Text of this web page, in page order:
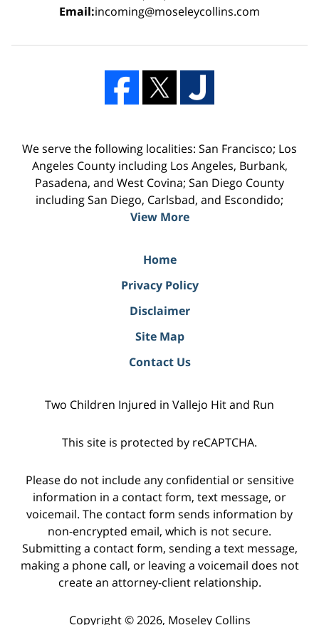
Email:incoming@moseleycollins.com
We serve the following localities: San Francisco; Los
Angeles County including Los Angeles, Burbank,
Pasadena, and West Covina; San Diego County
including San Diego, Carlsbad, and Escondido;
View More
Home
Privacy Policy
Disclaimer
Site Map
Contact Us
Two Children Injured in Vallejo Hit and Run
This site is protected by reCAPTCHA.
Please do not include any confidential or sensitive
information in a contact form, text message, or
voicemail. The contact form sends information by
non-encrypted email, which is not secure.
Submitting a contact form, sending a text message,
making a phone call, or leaving a voicemail does not
create an attorney-client relationship.
Copyright © 2026, Moseley Collins